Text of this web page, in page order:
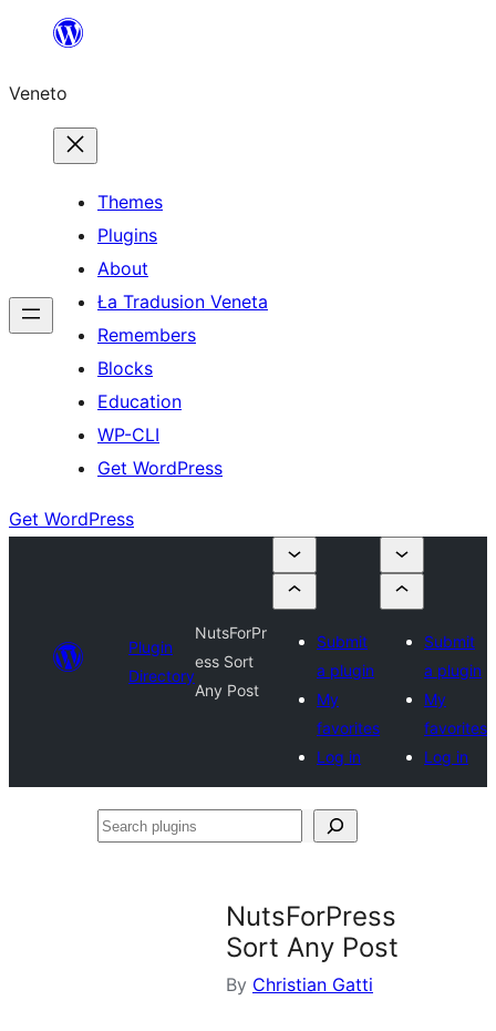
content
Veneto
Themes
Plugins
About
Ła Tradusion Veneta
Remembers
Blocks
Education
WP-CLI
Get WordPress
Get WordPress
Plugin
Directory
NutsForPr
ess Sort
Any Post
Submit
a plugin
My
favorites
Log in
Submit
a plugin
My
favorites
Log in
Search
NutsForPress
Sort Any Post
By Christian Gatti